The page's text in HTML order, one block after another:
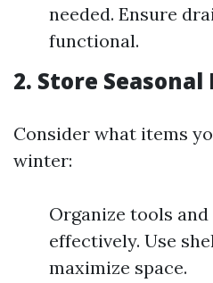
needed. Ensure
functional.
2. Store
Consider what items
winter:
Organize tools
effectively. Use
maximize space.